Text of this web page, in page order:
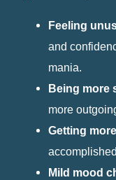
Feeling
and
mania.
Being more
more
Getting
Mild mood